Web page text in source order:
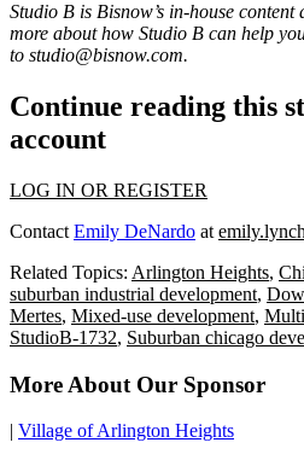
Studio B is Bisnow’s in-house
more about how Studio B can help
to studio@bisnow.com.
Continue reading this
account
LOG IN OR REGISTER
Contact Emily DeNardo at
Related Topics: Arlington Heights,
suburban industrial development,
Mertes, Mixed-use development,
StudioB-1732, Suburban chicago
More About Our Sponsor
| Village of Arlington Heights